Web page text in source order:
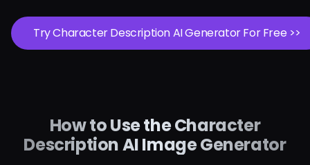
Try Character Description AI Generator For Free >>
How to Use the Character
Description AI Image Generator